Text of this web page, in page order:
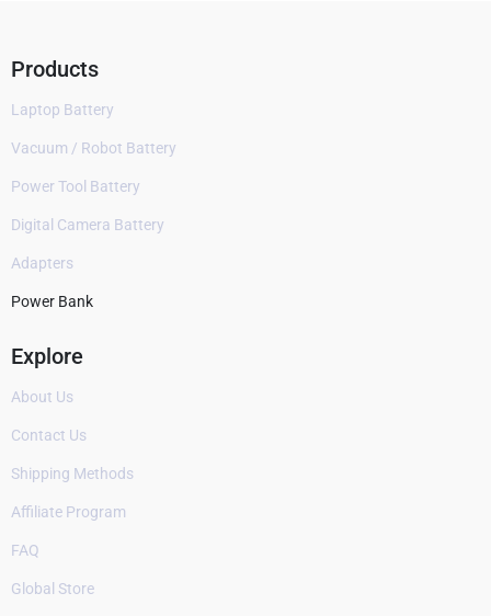
Products
Laptop Battery
Vacuum / Robot Battery
Power Tool Battery
Digital Camera Battery
Adapters
Power Bank
Explore
About Us
Contact Us
Shipping Methods
Affiliate Program
FAQ
Global Store